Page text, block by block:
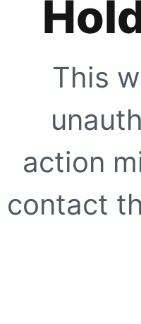
This
action
contact